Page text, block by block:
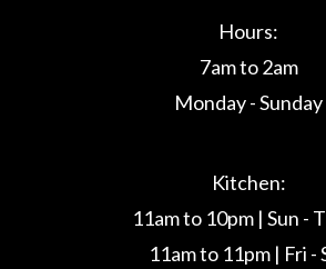
Hours:
7am to 2am
Monday - Sunday
Kitchen:
11am to 10pm | Sun -
11am to 11pm | Fri -